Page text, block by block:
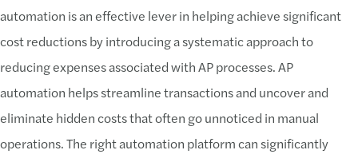
automation is an effective lever in helping achieve significant
cost reductions by introducing a systematic approach to
reducing expenses associated with AP processes. AP
automation helps streamline transactions and uncover and
eliminate hidden costs that often go unnoticed in manual
operations. The right automation platform can significantly